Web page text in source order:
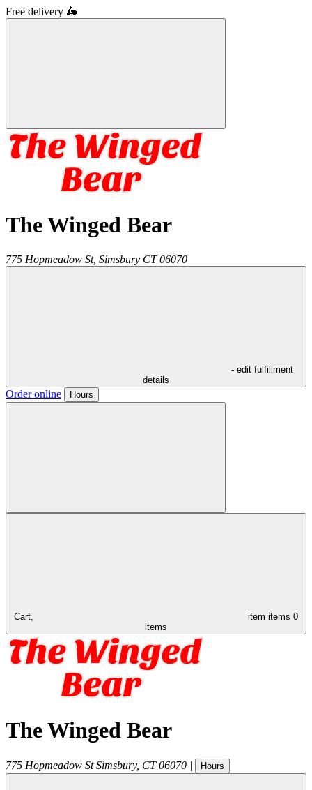
Free delivery 🛵
The Winged Bear
775 Hopmeadow St, Simsbury CT 06070
- edit fulfillment
details
Order online Hours
Cart, item items 0
items
The Winged Bear
775 Hopmeadow St Simsbury, CT 06070 | Hours